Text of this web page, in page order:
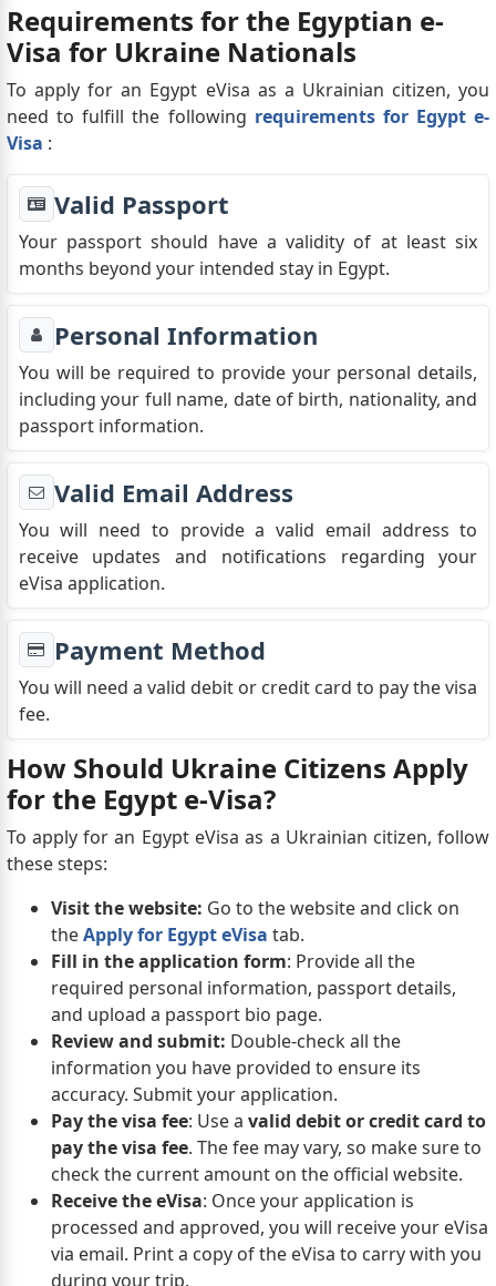
Requirements for the Egyptian e-
Visa for Ukraine Nationals
To apply for an Egypt eVisa as a Ukrainian citizen, you
need to fulfill the following requirements for Egypt e-
Visa :
Valid Passport
Your passport should have a validity of at least six
months beyond your intended stay in Egypt.
Personal Information
You will be required to provide your personal details,
including your full name, date of birth, nationality, and
passport information.
Valid Email Address
You will need to provide a valid email address to
receive updates and notifications regarding your
eVisa application.
Payment Method
You will need a valid debit or credit card to pay the visa
fee.
How Should Ukraine Citizens Apply
for the Egypt e-Visa?
To apply for an Egypt eVisa as a Ukrainian citizen, follow
these steps:
Visit the website: Go to the website and click on
theApply for Egypt eVisa tab.
Fill in the application form: Provide all the
required personal information, passport details,
and upload a passport bio page.
Review and submit: Double-check all the
information you have provided to ensure its
accuracy. Submit your application.
Pay the visa fee: Use a valid debit or credit card to
pay the visa fee. The fee may vary, so make sure to
check the current amount on the official website.
Receive the eVisa: Once your application is
processed and approved, you will receive your eVisa
via email. Print a copy of the eVisa to carry with you
during your trip.